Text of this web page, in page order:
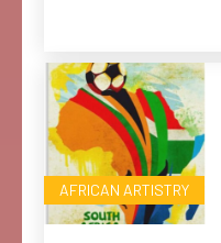
AFRICAN ARTISTRY